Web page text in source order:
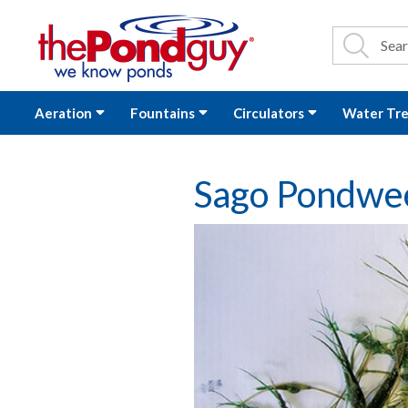
Site
Search
Aeration Fountains Circulators Water
Sago